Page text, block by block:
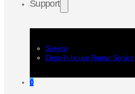
Support
Service
Depo In-house Repair Service
0